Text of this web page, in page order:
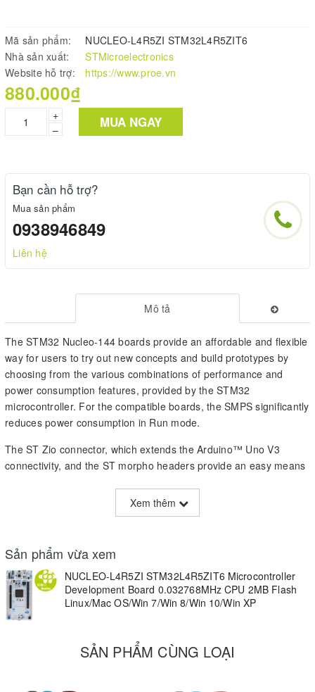
Mã sản phẩm:
NUCLEO-L4R5ZI STM32L4R5ZIT6
Nhà sản xuất:
STMicroelectronics
Website hỗ trợ:
https://www.proe.vn
880.000₫
+
–
MUA NGAY
Bạn cần hỗ trợ?
Mua sản phẩm
0938946849
Liên hệ
Mô tả
The STM32 Nucleo-144 boards provide an affordable and flexible
way for users to try out new concepts and build prototypes by
choosing from the various combinations of performance and
power consumption features, provided by the STM32
microcontroller. For the compatible boards, the SMPS significantly
reduces power consumption in Run mode.
The ST Zio connector, which extends the Arduino™ Uno V3
connectivity, and the ST morpho headers provide an easy means
platform with a wide choice of specialized shields.
The STM32 Nucleo-144 board comes with the STM32
comprehensive free software libraries and examples available
with the STM32Cube MCU Package.
STM32 microcontroller in LQFP144 package
Xem thêm
Sản phẩm vừa xem
NUCLEO-L4R5ZI STM32L4R5ZIT6 Microcontroller
Development Board 0.032768MHz CPU 2MB Flash
Linux/Mac OS/Win 7/Win 8/Win 10/Win XP
SẢN PHẨM CÙNG LOẠI